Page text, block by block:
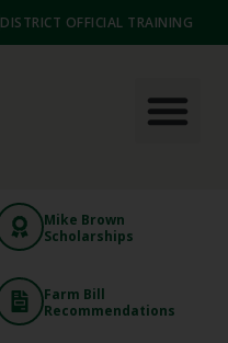
DISTRICT OFFICIAL TRAINING
Mike Brown
Scholarships
Farm Bill
Recommendations